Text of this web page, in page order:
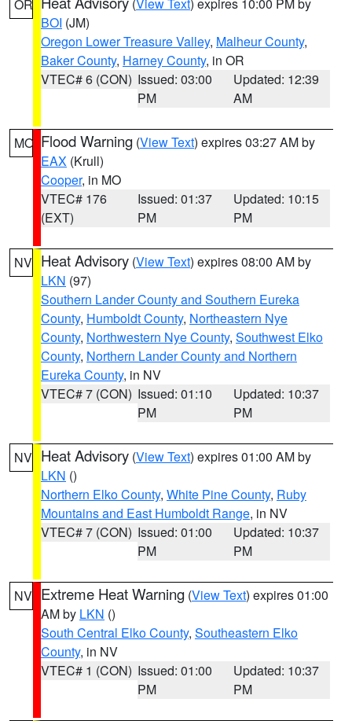
OR
BOI (JM)
Oregon Lower Treasure Valley, Malheur County,
Baker County, Harney County, in OR
VTEC# 6 (CON) Issued: 03:00
PM
Updated: 12:39
AM
MO Flood Warning (View Text) expires 03:27 AM by
EAX (Krull)
Cooper, in MO
VTEC# 176
(EXT)
Issued: 01:37
PM
Updated: 10:15
PM
NV Heat Advisory (View Text) expires 08:00 AM by
LKN (97)
Southern Lander County and Southern Eureka
County, Humboldt County, Northeastern Nye
County, Northwestern Nye County, Southwest Elko
County, Northern Lander County and Northern
Eureka County, in NV
VTEC# 7 (CON) Issued: 01:10
PM
Updated: 10:37
PM
NV Heat Advisory (View Text) expires 01:00 AM by
LKN ()
Northern Elko County, White Pine County, Ruby
Mountains and East Humboldt Range, in NV
VTEC# 7 (CON) Issued: 01:00
PM
Updated: 10:37
PM
NV Extreme Heat Warning (View Text) expires 01:00
AM by LKN ()
South Central Elko County, Southeastern Elko
County, in NV
VTEC# 1 (CON) Issued: 01:00
PM
Updated: 10:37
PM